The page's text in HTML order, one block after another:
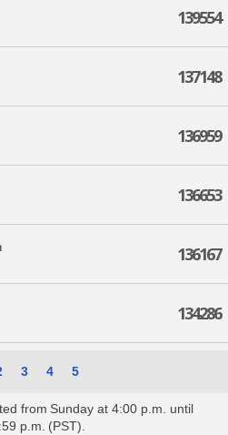
139554
137148
136959
136653
136167
134286
3 4 5
from Sunday at 4:00 p.m. until
p.m. (PST).